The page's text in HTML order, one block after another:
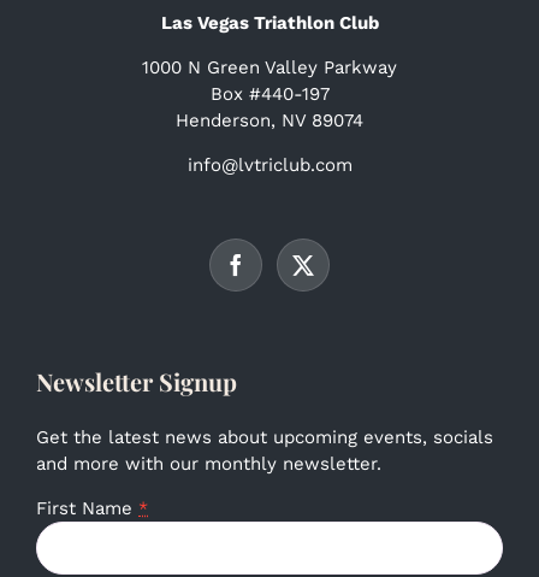
Las Vegas Triathlon Club
1000 N Green Valley Parkway
Box #440-197
Henderson, NV 89074
info@lvtriclub.com
Newsletter Signup
Get the latest news about upcoming events, socials
and more with our monthly newsletter.
First Name *